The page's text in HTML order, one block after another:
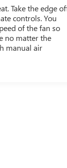
Take the edge
controls. You
of the fan so
no matter the
manual air